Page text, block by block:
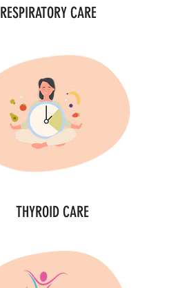
RESPIRATORY CARE
THYROID CARE